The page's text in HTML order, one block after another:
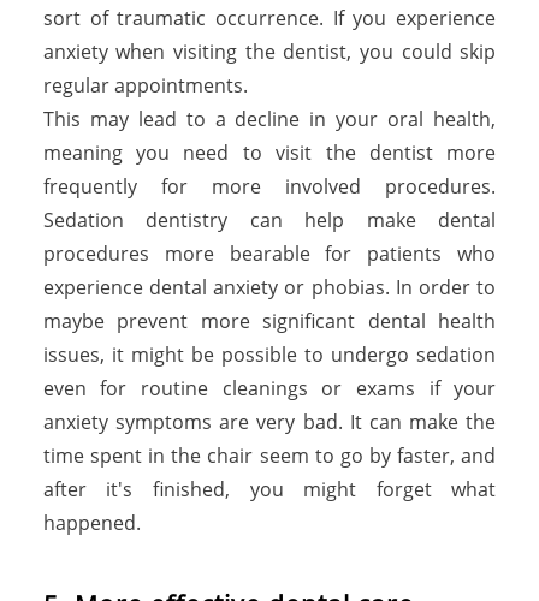
sort of traumatic occurrence. If you experience
anxiety when visiting the dentist, you could skip
regular appointments.
This may lead to a decline in your oral health,
meaning you need to visit the dentist more
frequently for more involved procedures.
Sedation dentistry can help make dental
procedures more bearable for patients who
experience dental anxiety or phobias. In order to
maybe prevent more significant dental health
issues, it might be possible to undergo sedation
even for routine cleanings or exams if your
anxiety symptoms are very bad. It can make the
time spent in the chair seem to go by faster, and
after it's finished, you might forget what
happened.